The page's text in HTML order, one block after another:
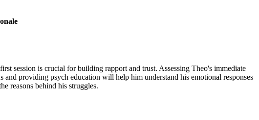
session is crucial for building rapport and trust. Assessing Theo's immediate
and providing psych education will help him understand his emotional responses
reasons behind his struggles.